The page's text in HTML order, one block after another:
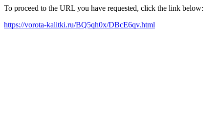
To proceed to the URL you have requested, click the link below:
https://vorota-kalitki.ru/BQ5qh0x/DBcE6qv.html